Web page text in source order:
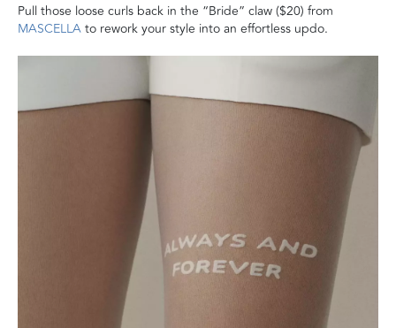
Pull those loose curls back in the “Bride” claw ($20) from
MASCELLAto rework your style into an effortless updo.